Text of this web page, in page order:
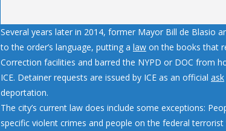
Several years later in 2014, former Mayor Bill de Blasio
to the order’s language, putting a law on the books that
Correction facilities and barred the NYPD or DOC from
ICE. Detainer requests are issued by ICE as an official ask
deportation.
The city’s current law does include some exceptions:
specific violent crimes and people on the federal